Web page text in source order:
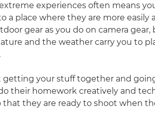
experiences often means
a place where they are more easily
gear as you do on camera gear,
and the weather carry you to
getting your stuff together and
their homework creatively and
that they are ready to shoot when